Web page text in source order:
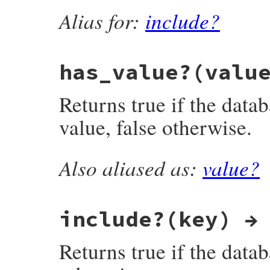
}
Alias for: include?
Returns true if the
value, false otherwise.
static VALUE
fdbm_has_value(VALUE obj, VALUE valstr)
    DBM *dbm;
    long len;
    ExportStringValue(valstr);
    len = RSTRING_LEN(valstr);
    if (TOO_LONG(len)) return Qfalse;
Also aliased as: value?
include?(key) →
Returns true if the